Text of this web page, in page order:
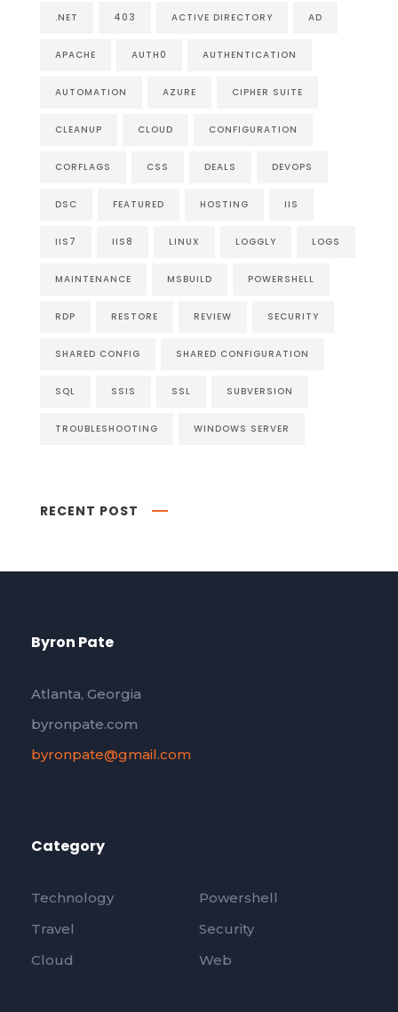
.NET 403 ACTIVE DIRECTORY AD
APACHE AUTH0 AUTHENTICATION
AUTOMATION AZURE CIPHER SUITE
CLEANUP CLOUD CONFIGURATION
CORFLAGS CSS DEALS DEVOPS
DSC FEATURED HOSTING IIS
IIS7 IIS8 LINUX LOGGLY LOGS
MAINTENANCE MSBUILD POWERSHELL
RDP RESTORE REVIEW SECURITY
SHARED CONFIG SHARED CONFIGURATION
SQL SSIS SSL SUBVERSION
TROUBLESHOOTING WINDOWS SERVER
RECENT POST
Byron Pate
Atlanta, Georgia
byronpate.com
byronpate@gmail.com
Category
Technology
Powershell
Travel
Security
Cloud
Web